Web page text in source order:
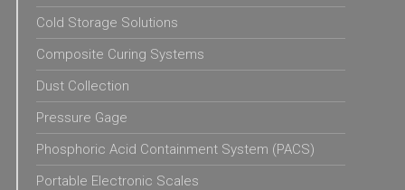
Cold Storage Solutions
Composite Curing Systems
Dust Collection
Pressure Gage
Phosphoric Acid Containment System (PACS)
Portable Electronic Scales